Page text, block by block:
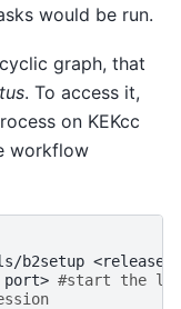
would be run.
graph, that
. To access it,
on KEKcc
workflow
b2setup <release>
port> #start the